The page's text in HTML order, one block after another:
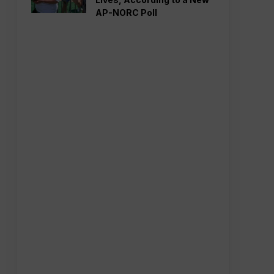
AP-NORC Poll